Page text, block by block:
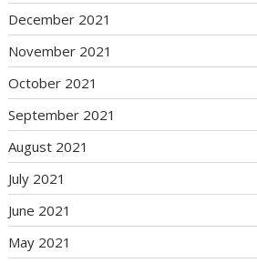
December 2021
November 2021
October 2021
September 2021
August 2021
July 2021
June 2021
May 2021